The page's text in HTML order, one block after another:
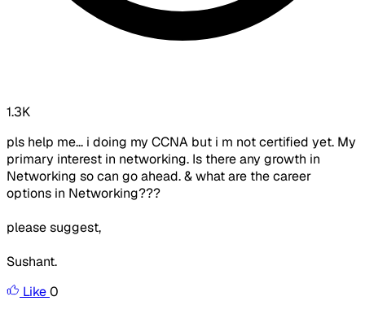
1.3K
pls help me... i doing my CCNA but i m not certified yet. My
primary interest in networking. Is there any growth in
Networking so can go ahead. & what are the career
options in Networking???
please suggest,
Sushant.
Like0